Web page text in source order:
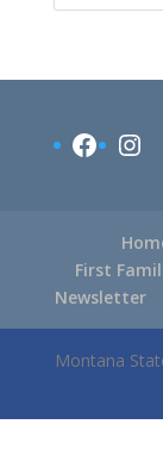
First
Newsletter
Montana